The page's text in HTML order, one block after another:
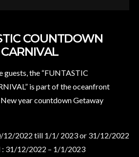
COUNTDOWN
CARNIVAL
guests, the “FUNTASTIC
is part of the oceanfront
New year countdown Getaway
12/2022 till 1/1/ 2023 or 31/12/2022
: 31/12/2022 – 1/1/2023